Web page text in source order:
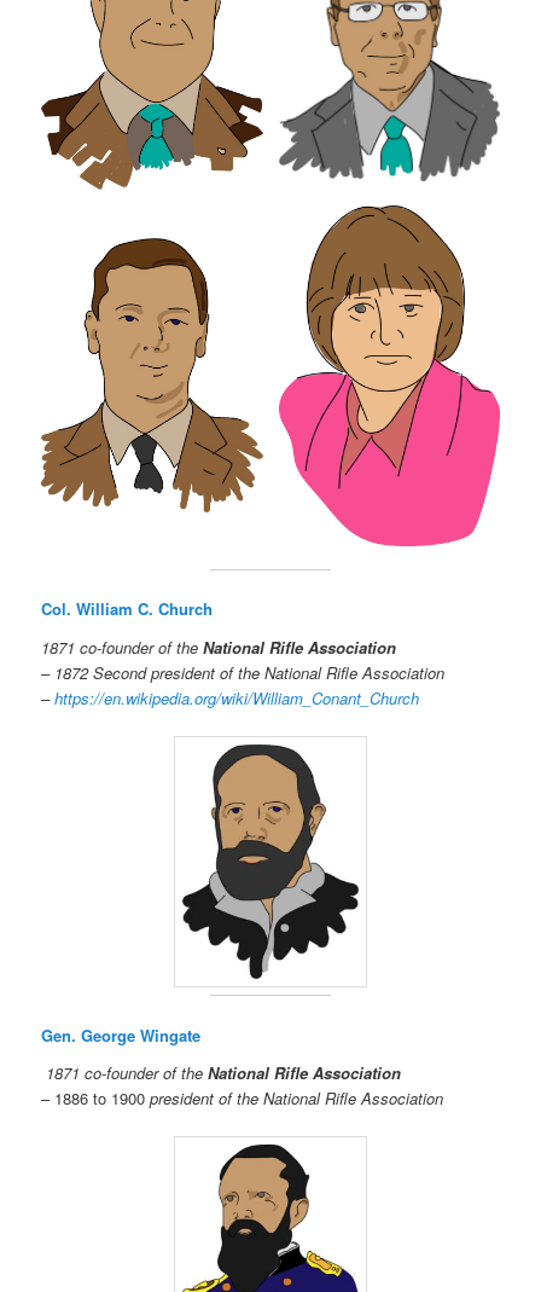
Col. William C. Church
1871 co-founder of theNational Rifle Association
– 1872 Second president of the National Rifle Association
–https://en.wikipedia.org/wiki/William_Conant_Church
Gen. George Wingate
1871 co-founder of theNational Rifle Association
– 1886 to 1900president of the National Rifle Association